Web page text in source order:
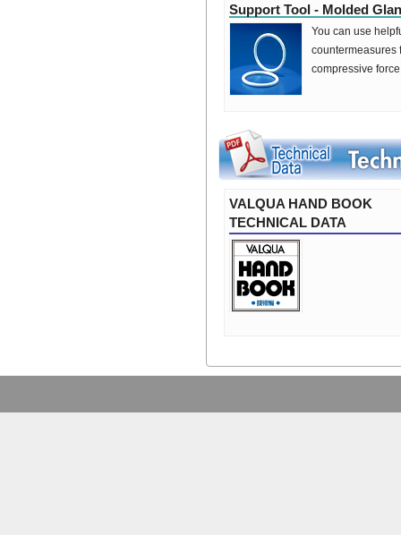
Support Tool - Molded
You can use
countermeasures
compressive
VALQUA HAND BOOK
TECHNICAL DATA